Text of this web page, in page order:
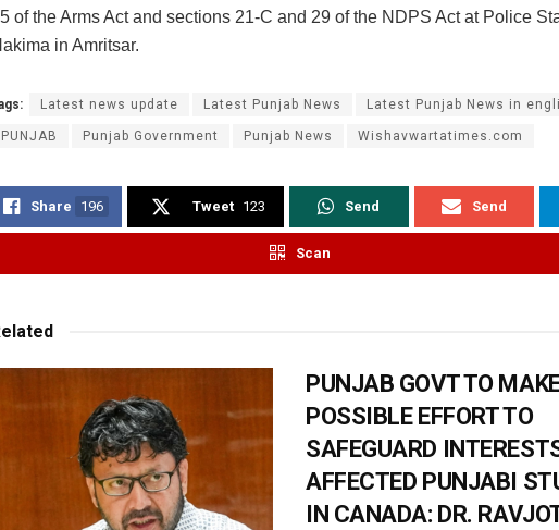
of the Arms Act and sections 21-C and 29 of the NDPS Act at Police
in Amritsar.
Latest news update Latest Punjab News Latest Punjab News in
PUNJAB Punjab Government Punjab News Wishavwartatimes.com
Share 196 Tweet 123 Send Send
Scan
PUNJAB GOVT TO
POSSIBLE EFFORT TO
SAFEGUARD
AFFECTED PUNJABI
IN CANADA: DR.